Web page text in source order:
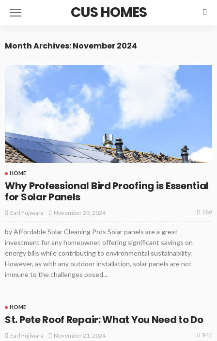
CUS HOMES
Month Archives: November 2024
HOME
Why Professional Bird Proofing is Essential
for Solar Panels
Earl Fujiwara November 29, 2024 789
by Affordable Solar Cleaning Pros Solar panels are a great
investment for any homeowner, offering significant savings on
energy bills while contributing to environmental sustainability.
However, as with any outdoor installation, solar panels are not
immune to the challenges posed...
HOME
St. Pete Roof Repair: What You Need to Do
Earl Fujiwara November 21, 2024 941